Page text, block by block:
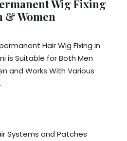
Wig Fixing
& Women
Hair Wig Fixing in
is Suitable for Both Men
and Works With Various
Systems and Patches